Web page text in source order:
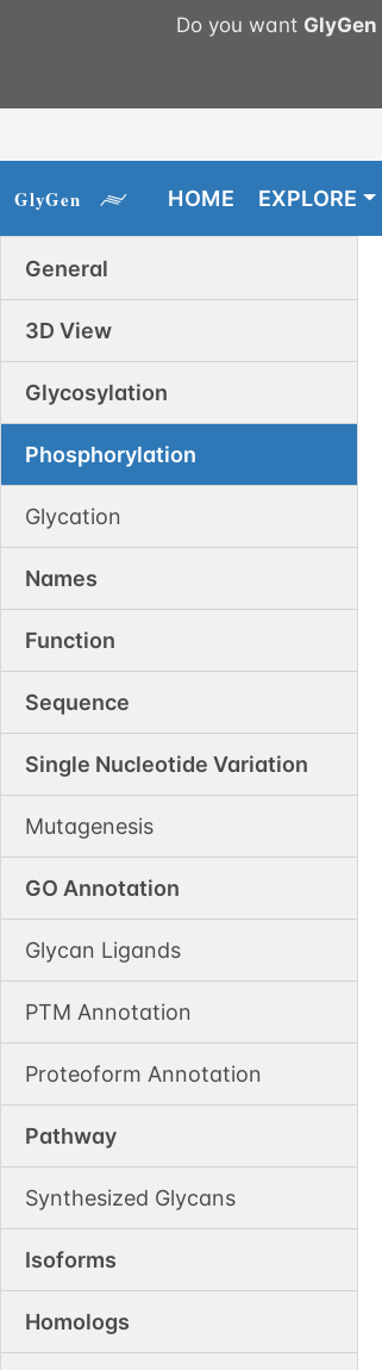
Do you want GlyGen
HOME EXPLORE
General
3D View
Glycosylation
Phosphorylation
Glycation
Names
Function
Sequence
Single Nucleotide Variation
Mutagenesis
GO Annotation
Glycan Ligands
PTM Annotation
Proteoform Annotation
Pathway
Synthesized Glycans
Isoforms
Homologs